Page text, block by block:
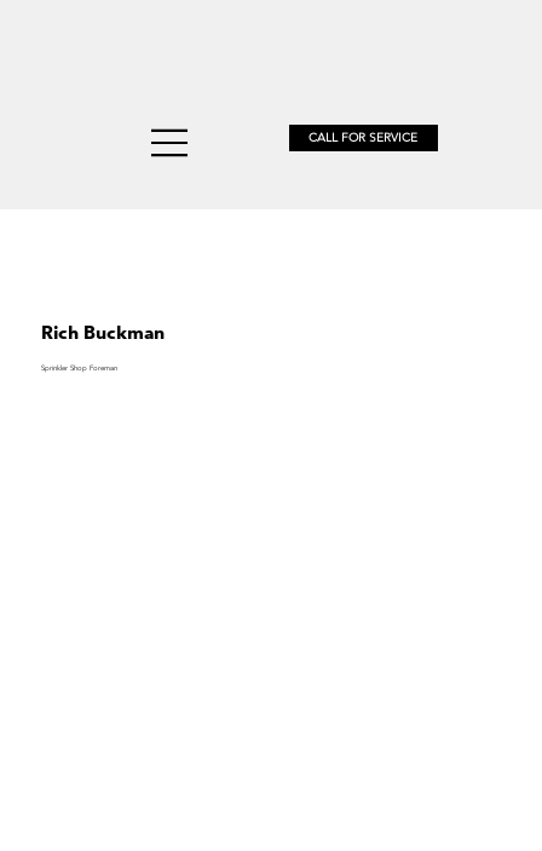
CALL FOR SERVICE
Rich Buckman
Sprinkler Shop Foreman